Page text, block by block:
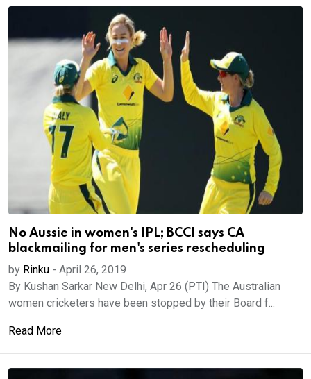
No Aussie in women's IPL; BCCI says CA
blackmailing for men's series rescheduling
by Rinku - April 26, 2019
By Kushan Sarkar New Delhi, Apr 26 (PTI) The Australian
women cricketers have been stopped by their Board f...
Read More